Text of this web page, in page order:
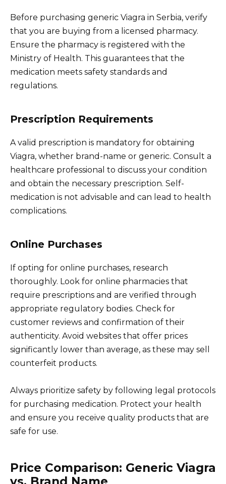
Before purchasing generic Viagra in Serbia, verify
that you are buying from a licensed pharmacy.
Ensure the pharmacy is registered with the
Ministry of Health. This guarantees that the
medication meets safety standards and
regulations.
Prescription Requirements
A valid prescription is mandatory for obtaining
Viagra, whether brand-name or generic. Consult a
healthcare professional to discuss your condition
and obtain the necessary prescription. Self-
medication is not advisable and can lead to health
complications.
Online Purchases
If opting for online purchases, research
thoroughly. Look for online pharmacies that
require prescriptions and are verified through
appropriate regulatory bodies. Check for
customer reviews and confirmation of their
authenticity. Avoid websites that offer prices
significantly lower than average, as these may sell
counterfeit products.
Always prioritize safety by following legal protocols
for purchasing medication. Protect your health
and ensure you receive quality products that are
safe for use.
Price Comparison: Generic Viagra